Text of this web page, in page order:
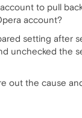
to pull
account?
setting
unchecked
out the cause